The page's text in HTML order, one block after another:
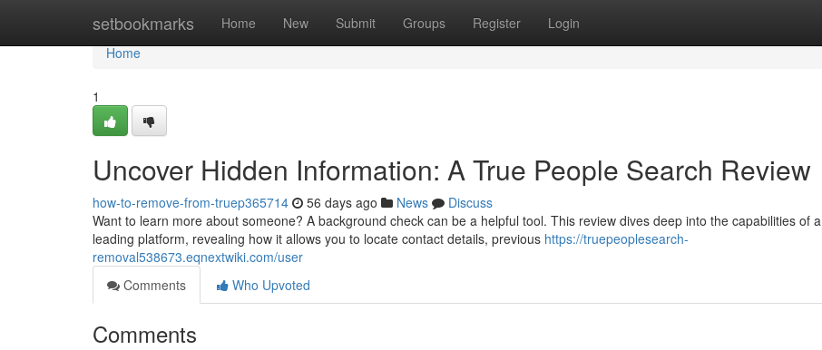
setbookmarks Home New Submit Groups Register Login
Home
Home
1
Uncover Hidden Information: A True People Search Review
how-to-remove-from-truep365714 56 days ago News
Discuss
Want to learn more about someone? A background check can be a helpful tool. This review dives deep into the capabilities of a
leading platform, revealing how it allows you to locate contact details, previous https://truepeoplesearch-
removal538673.eqnextwiki.com/user
Comments
Who Upvoted
Comments